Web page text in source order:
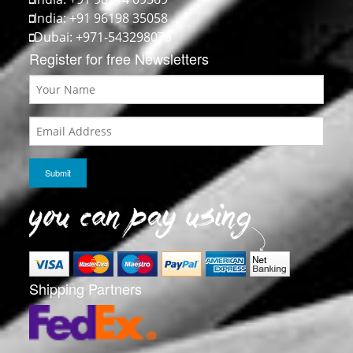
India: +91 96198 35058
Dubai: +971-543298073
Register for free Newsletters
Shipping Partners